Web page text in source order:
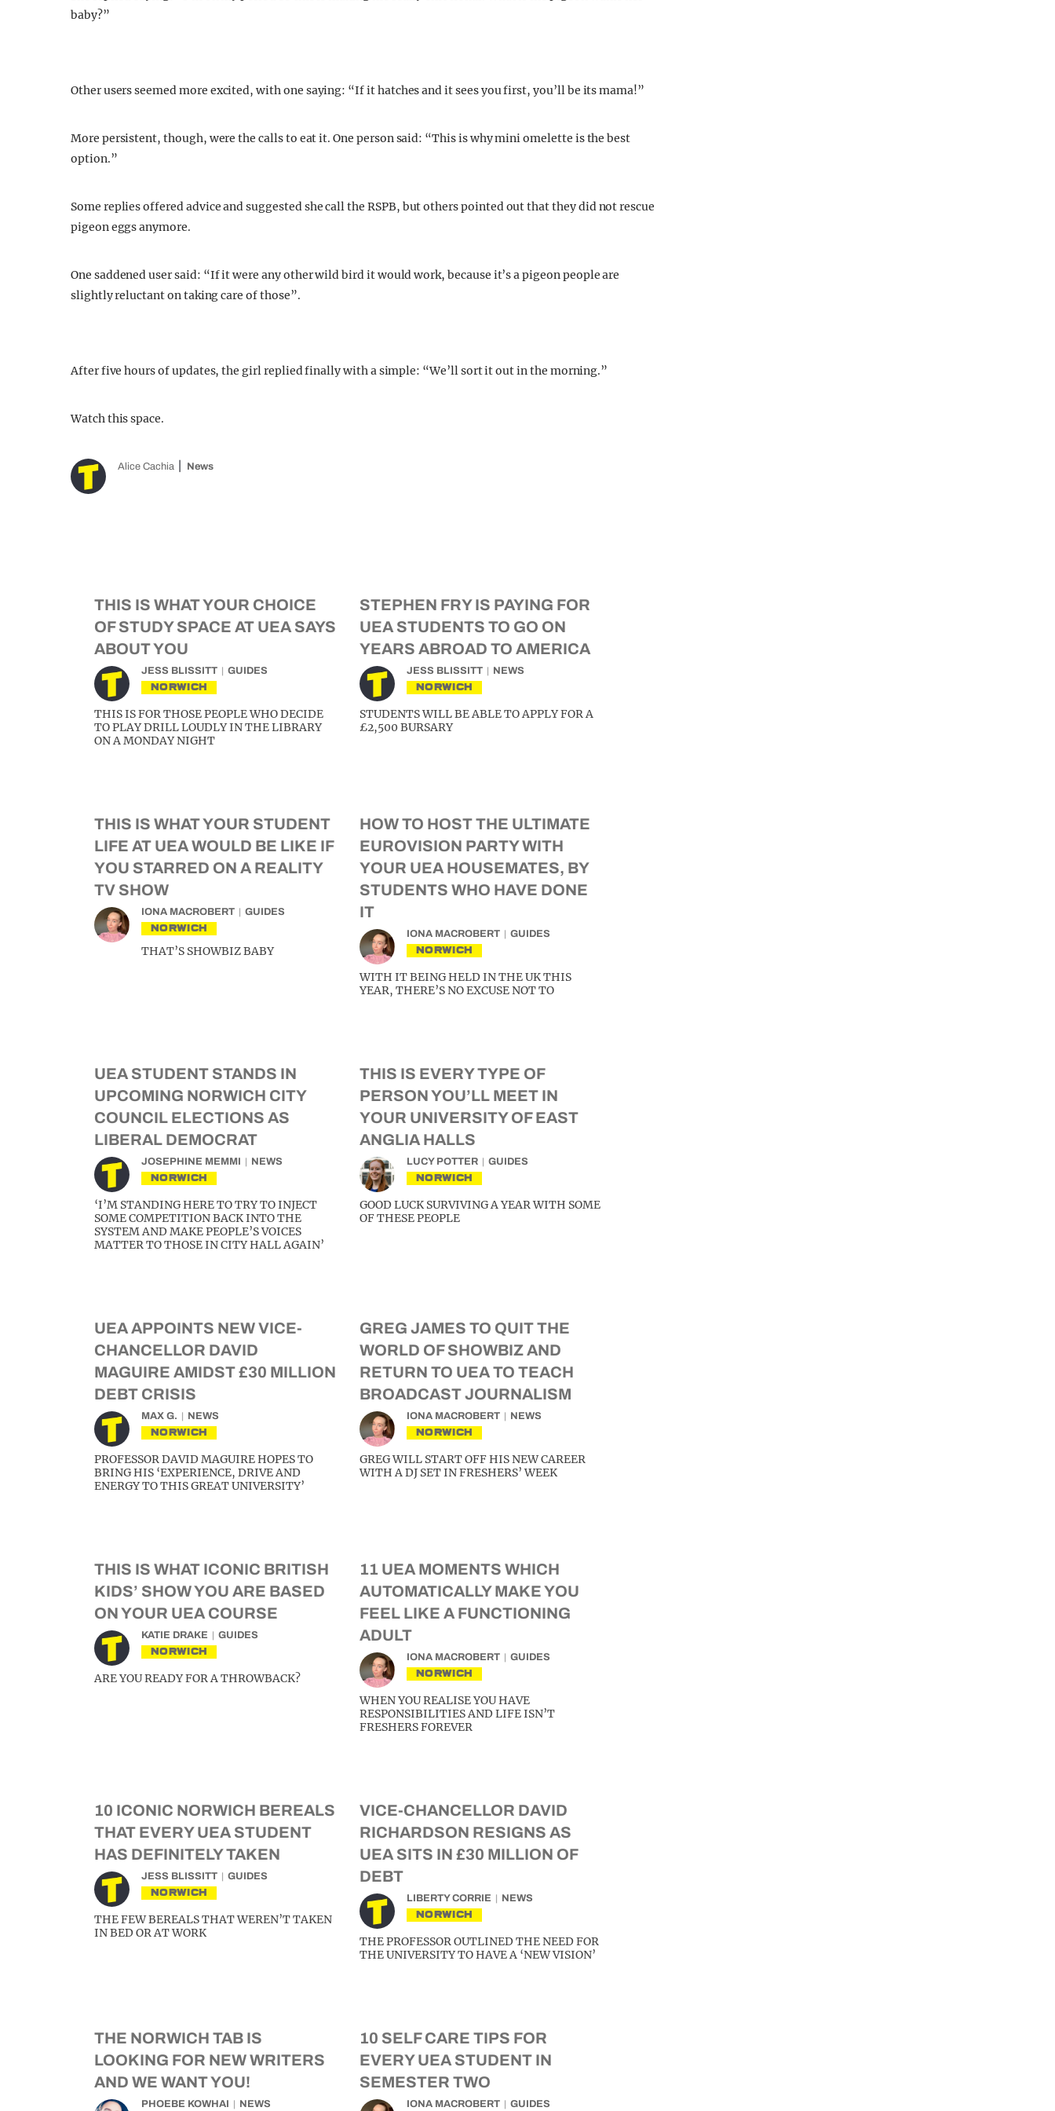
baby?”
Other users seemed more excited, with one saying: “If it hatches and it sees you first, you’ll be its mama!”
More persistent, though, were the calls to eat it. One person said: “This is why mini omelette is the best
option.”
Some replies offered advice and suggested she call the RSPB, but others pointed out that they did not rescue
pigeon eggs anymore.
One saddened user said: “If it were any other wild bird it would work, because it’s a pigeon people are
slightly reluctant on taking care of those”.
After five hours of updates, the girl replied finally with a simple: “We’ll sort it out in the morning.”
Watch this space.
Alice Cachia News
THIS IS WHAT YOUR CHOICE
OF STUDY SPACE AT UEA SAYS
ABOUT YOU
JESS BLISSITT GUIDES
NORWICH
THIS IS FOR THOSE PEOPLE WHO DECIDE
TO PLAY DRILL LOUDLY IN THE LIBRARY
ON A MONDAY NIGHT
STEPHEN FRY IS PAYING FOR
UEA STUDENTS TO GO ON
YEARS ABROAD TO AMERICA
JESS BLISSITT NEWS
NORWICH
STUDENTS WILL BE ABLE TO APPLY FOR A
£2,500 BURSARY
THIS IS WHAT YOUR STUDENT
LIFE AT UEA WOULD BE LIKE IF
YOU STARRED ON A REALITY
TV SHOW
IONA MACROBERT GUIDES
NORWICH
THAT’S SHOWBIZ BABY
HOW TO HOST THE ULTIMATE
EUROVISION PARTY WITH
YOUR UEA HOUSEMATES, BY
STUDENTS WHO HAVE DONE
IT
IONA MACROBERT GUIDES
NORWICH
WITH IT BEING HELD IN THE UK THIS
YEAR, THERE’S NO EXCUSE NOT TO
UEA STUDENT STANDS IN
UPCOMING NORWICH CITY
COUNCIL ELECTIONS AS
LIBERAL DEMOCRAT
JOSEPHINE MEMMI NEWS
NORWICH
‘I’M STANDING HERE TO TRY TO INJECT
SOME COMPETITION BACK INTO THE
SYSTEM AND MAKE PEOPLE’S VOICES
MATTER TO THOSE IN CITY HALL AGAIN’
THIS IS EVERY TYPE OF
PERSON YOU’LL MEET IN
YOUR UNIVERSITY OF EAST
ANGLIA HALLS
LUCY POTTER GUIDES
NORWICH
GOOD LUCK SURVIVING A YEAR WITH SOME
OF THESE PEOPLE
UEA APPOINTS NEW VICE-
CHANCELLOR DAVID
MAGUIRE AMIDST £30 MILLION
DEBT CRISIS
MAX G. NEWS
NORWICH
PROFESSOR DAVID MAGUIRE HOPES TO
BRING HIS ‘EXPERIENCE, DRIVE AND
ENERGY TO THIS GREAT UNIVERSITY’
GREG JAMES TO QUIT THE
WORLD OF SHOWBIZ AND
RETURN TO UEA TO TEACH
BROADCAST JOURNALISM
IONA MACROBERT NEWS
NORWICH
GREG WILL START OFF HIS NEW CAREER
WITH A DJ SET IN FRESHERS’ WEEK
THIS IS WHAT ICONIC BRITISH
KIDS’ SHOW YOU ARE BASED
ON YOUR UEA COURSE
KATIE DRAKE GUIDES
NORWICH
ARE YOU READY FOR A THROWBACK?
11 UEA MOMENTS WHICH
AUTOMATICALLY MAKE YOU
FEEL LIKE A FUNCTIONING
ADULT
IONA MACROBERT GUIDES
NORWICH
WHEN YOU REALISE YOU HAVE
RESPONSIBILITIES AND LIFE ISN’T
FRESHERS FOREVER
10 ICONIC NORWICH BEREALS
THAT EVERY UEA STUDENT
HAS DEFINITELY TAKEN
JESS BLISSITT GUIDES
NORWICH
THE FEW BEREALS THAT WEREN’T TAKEN
IN BED OR AT WORK
VICE-CHANCELLOR DAVID
RICHARDSON RESIGNS AS
UEA SITS IN £30 MILLION OF
DEBT
LIBERTY CORRIE NEWS
NORWICH
THE PROFESSOR OUTLINED THE NEED FOR
THE UNIVERSITY TO HAVE A ‘NEW VISION’
THE NORWICH TAB IS
LOOKING FOR NEW WRITERS
AND WE WANT YOU!
PHOEBE KOWHAI NEWS
10 SELF CARE TIPS FOR
EVERY UEA STUDENT IN
SEMESTER TWO
IONA MACROBERT GUIDES